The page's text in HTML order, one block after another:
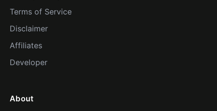
Terms of Service
Disclaimer
Affiliates
Developer
About